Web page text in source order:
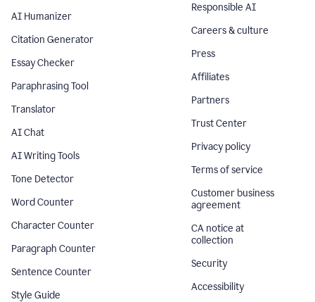
AI Humanizer
Citation Generator
Essay Checker
Paraphrasing Tool
Translator
AI Chat
AI Writing Tools
Tone Detector
Word Counter
Character Counter
Paragraph Counter
Sentence Counter
Style Guide
Responsible AI
Careers & culture
Press
Affiliates
Partners
Trust Center
Privacy policy
Terms of service
Customer business
agreement
CA notice at
collection
Security
Accessibility